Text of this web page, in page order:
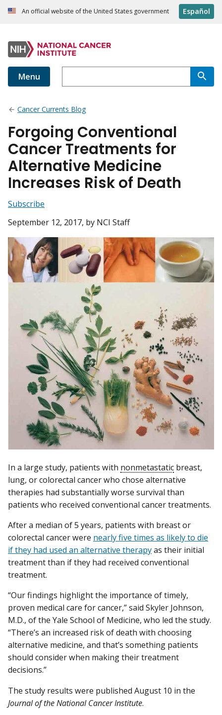
An official website of the United States government Español
Menu
Cancer Currents Blog
Forgoing Conventional
Cancer Treatments for
Alternative Medicine
Increases Risk of Death
Subscribe
September 12, 2017, by NCI Staff
In a large study, patients with nonmetastatic breast,
lung, or colorectal cancer who chose alternative
therapies had substantially worse survival than
patients who received conventional cancer treatments.
After a median of 5 years, patients with breast or
colorectal cancer were nearly five times as likely to die
if they had used an alternative therapyas their initial
treatment than if they had received conventional
treatment.
“Our findings highlight the importance of timely,
proven medical care for cancer,” said Skyler Johnson,
M.D., of the Yale School of Medicine, who led the study.
“There’s an increased risk of death with choosing
alternative medicine, and that’s something patients
should consider when making their treatment
decisions.”
The study results were published August 10 in the
Journal of the National Cancer Institute.